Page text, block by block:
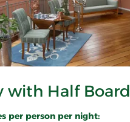
with Half Board
per person per night: